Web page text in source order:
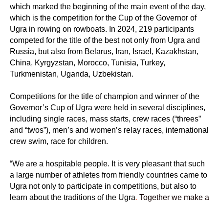
which marked the beginning of the main event of the day,
which is the competition for the Cup of the Governor of
Ugra in rowing on rowboats. In 2024, 219 participants
competed for the title of the best not only from Ugra and
Russia, but also from Belarus, Iran, Israel, Kazakhstan,
China, Kyrgyzstan, Morocco, Tunisia, Turkey,
Turkmenistan, Uganda, Uzbekistan.
Competitions for the title of champion and winner of the
Governor’s Cup of Ugra were held in several disciplines,
including single races, mass starts, crew races (“threes”
and “twos”), men’s and women’s relay races, international
crew swim, race for children.
“We are a hospitable people. It is very pleasant that such
a large number of athletes from friendly countries came to
Ugra not only to participate in competitions, but also to
learn about the traditions of the Ugra. Together we make a